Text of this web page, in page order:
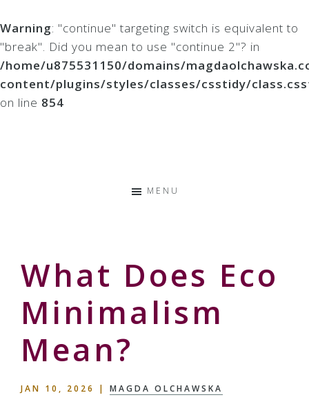
Warning: "continue" targeting switch is equivalent to
"break". Did you mean to use "continue 2"? in
/home/u875531150/domains/
content/plugins/styles/classes/csstidy/
on line 854
MENU
What Does Eco
Minimalism
Mean?
JAN 10, 2026 | MAGDA OLCHAWSKA